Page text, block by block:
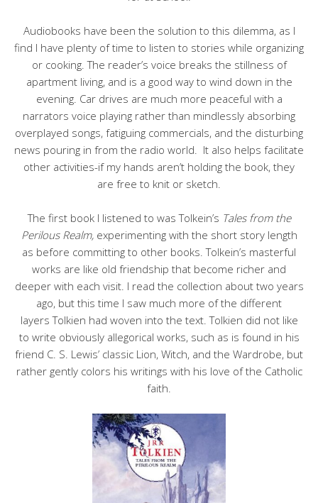
Audiobooks have been the solution to this dilemma, as I
find I have plenty of time to listen to stories while organizing
or cooking. The reader’s voice breaks the stillness of
apartment living, and is a good way to wind down in the
evening. Car drives are much more peaceful with a
narrators voice playing rather than mindlessly absorbing
overplayed songs, fatiguing commercials, and the disturbing
news pouring in from the radio world. It also helps facilitate
other activities-if my hands aren’t holding the book, they
are free to knit or sketch.
The first book I listened to was Tolkein’s Tales from the
Perilous Realm, experimenting with the short story length
as before committing to other books. Tolkein’s masterful
works are like old friendship that become richer and
deeper with each visit. I read the collection about two years
ago, but this time I saw much more of the different
layers Tolkien had woven into the text. Tolkien did not like
to write obviously allegorical works, such as is found in his
friend C. S. Lewis’ classic Lion, Witch, and the Wardrobe, but
rather gently colors his writings with his love of the Catholic
faith.